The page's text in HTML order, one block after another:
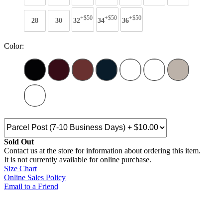
28 30 32+$50 34+$50 36+$50
Color:
Sold Out
Contact us at the store for information about ordering this item.
It is not currently available for online purchase.
Size Chart
Online Sales Policy
Email to a Friend